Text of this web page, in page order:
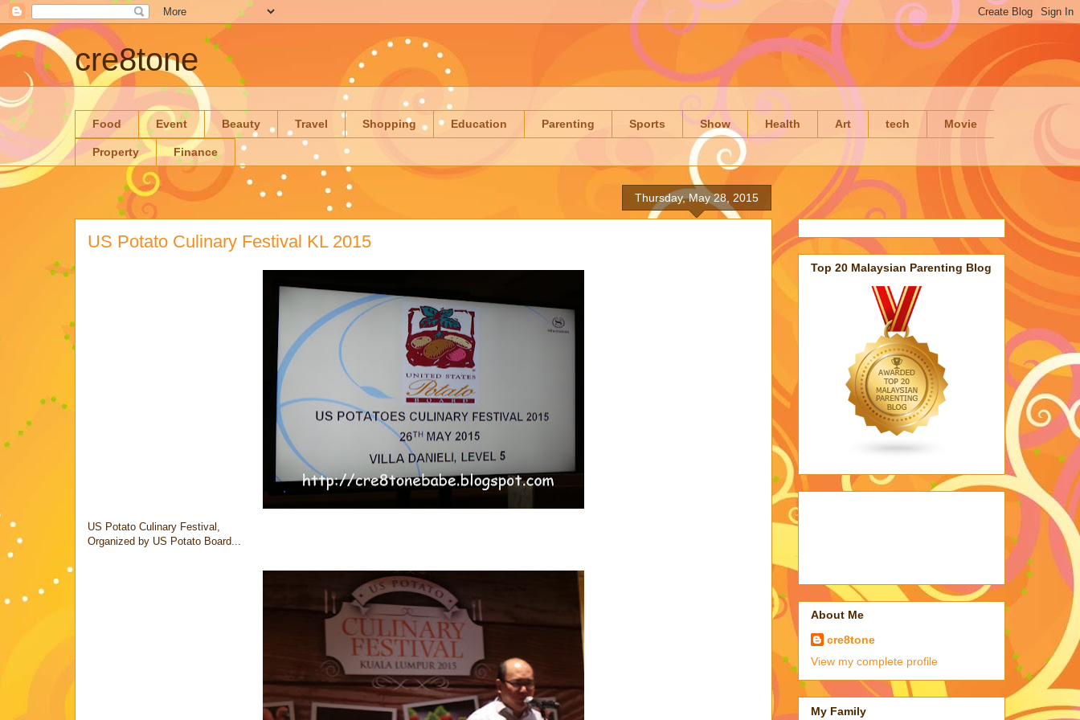
cre8tone
Food Event Beauty Travel Shopping Education Parenting Sports Show Health Art tech Movie
Property Finance
Thursday, May 28, 2015
US Potato Culinary Festival KL 2015
US Potato Culinary Festival,
Organized by US Potato Board...
Top 20 Malaysian Parenting Blog
About Me
cre8tone
View my complete profile
My Family